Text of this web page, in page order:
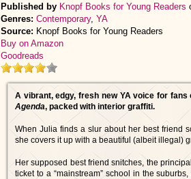
Published by Knopf Books for Young Readers
Genres: Contemporary, YA
Source: Knopf Books for Young Readers
Buy on Amazon
Goodreads
A vibrant, edgy, fresh new YA voice for
Agenda, packed with interior graffiti.
When Julia finds a slur about her best friend
she covers it up with a beautiful (albeit illegal)
Her supposed best friend snitches, the
ticket to a “mainstream” school in the